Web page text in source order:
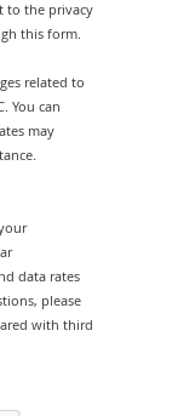
to the privacy
this form.
related to
You can
may
data rates
please
with third